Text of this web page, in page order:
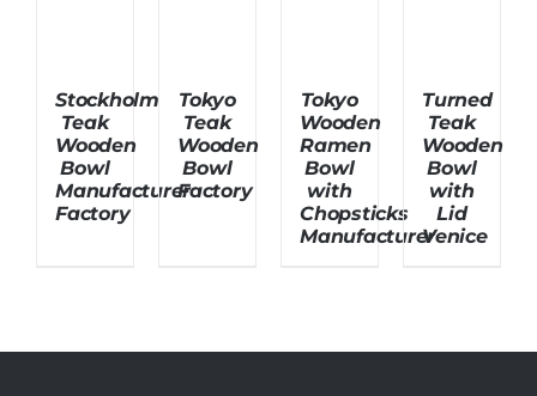
Stockholm
Teak
Wooden
Bowl
Manufacturer
Factory
Tokyo
Teak
Wooden
Bowl
Factory
Tokyo
Wooden
Ramen
Bowl
with
Chopsticks
Manufacturer
Turned
Teak
Wooden
Bowl
with
Lid
Venice